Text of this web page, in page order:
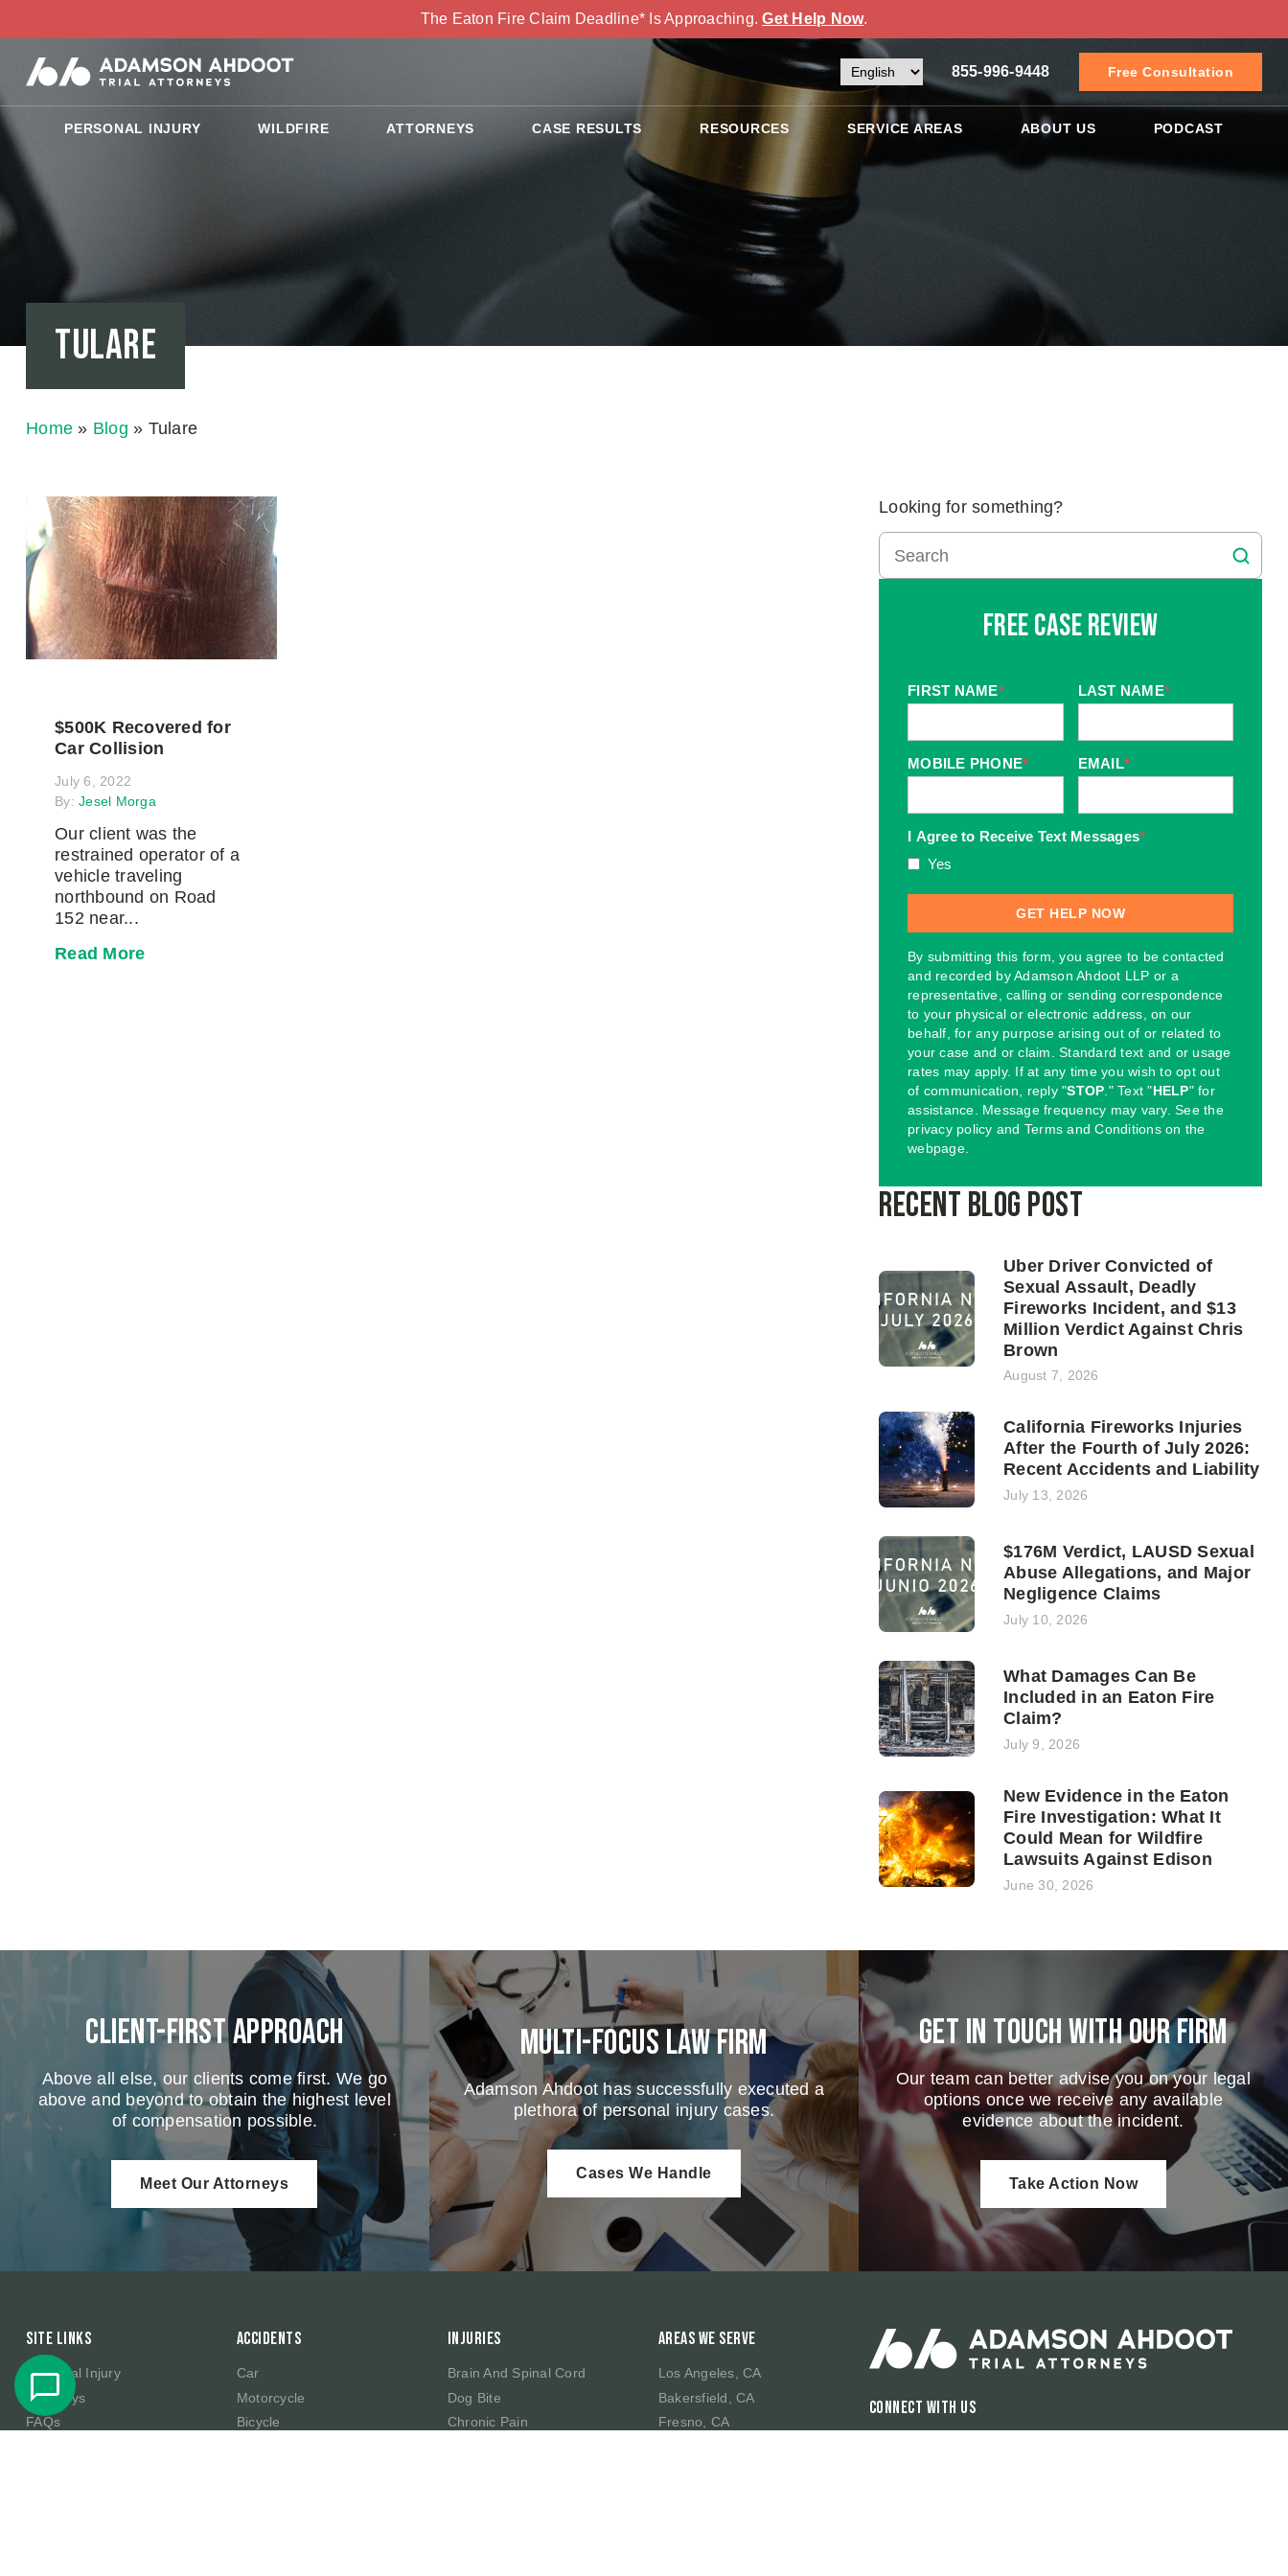
The Eaton Fire Claim Deadline* Is Approaching.Get Help Now.
855-996-9448 Free Consultation
PERSONAL INJURY WILDFIRE ATTORNEYS CASE RESULTS RESOURCES SERVICE AREAS ABOUT US PODCAST
Tulare
Home » Blog » Tulare
$500K Recovered for
Car Collision
July 6, 2022
By: Jesel Morga
Our client was the
restrained operator of a
vehicle traveling
northbound on Road
152 near...
Read More
Looking for something?
Free Case Review
FIRST NAME* LAST NAME*
MOBILE PHONE* EMAIL*
I Agree to Receive Text Messages*
Yes
By submitting this form, you agree to be contacted
and recorded by Adamson Ahdoot LLP or a
representative, calling or sending correspondence
to your physical or electronic address, on our
behalf, for any purpose arising out of or related to
your case and or claim. Standard text and or usage
rates may apply. If at any time you wish to opt out
of communication, reply "STOP ." Text "HELP" for
assistance. Message frequency may vary. See the
privacy policy and Terms and Conditions on the
webpage.
Recent Blog Post
Uber Driver Convicted of
Sexual Assault, Deadly
Fireworks Incident, and $13
Million Verdict Against Chris
Brown
August 7, 2026
California Fireworks Injuries
After the Fourth of July 2026:
Recent Accidents and Liability
July 13, 2026
$176M Verdict, LAUSD Sexual
Abuse Allegations, and Major
Negligence Claims
July 10, 2026
What Damages Can Be
Included in an Eaton Fire
Claim?
July 9, 2026
New Evidence in the Eaton
Fire Investigation: What It
Could Mean for Wildfire
Lawsuits Against Edison
June 30, 2026
Client-First Approach
Above all else, our clients come first. We go
above and beyond to obtain the highest level
of compensation possible.
Meet Our Attorneys
Multi-Focus Law Firm
Adamson Ahdoot has successfully executed a
plethora of personal injury cases.
Cases We Handle
Get in touch with our firm
Our team can better advise you on your legal
options once we receive any available
evidence about the incident.
Take Action Now
Site Links
Personal Injury
Attorneys
FAQs
Accidents
Car
Motorcycle
Bicycle
Injuries
Brain And Spinal Cord
Dog Bite
Chronic Pain
Areas We Serve
Los Angeles, CA
Bakersfield, CA
Fresno, CA
Connect With Us